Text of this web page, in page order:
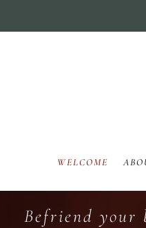
WELCOME
Befriend your